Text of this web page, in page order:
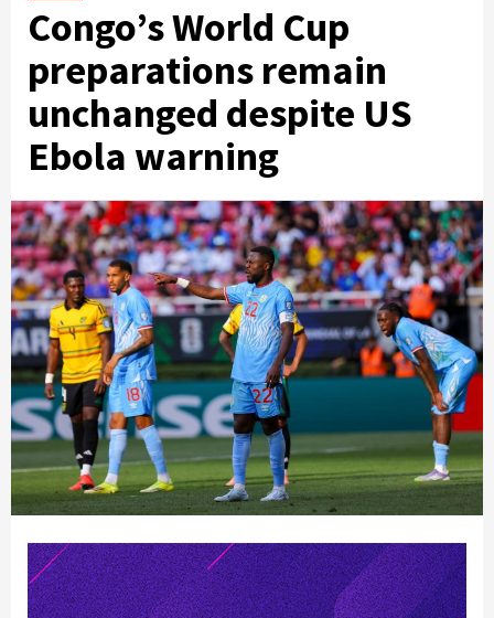
Congo’s World Cup
preparations remain
unchanged despite US
Ebola warning